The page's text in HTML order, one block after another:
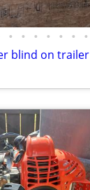
• • • • • • •
blind on trailer